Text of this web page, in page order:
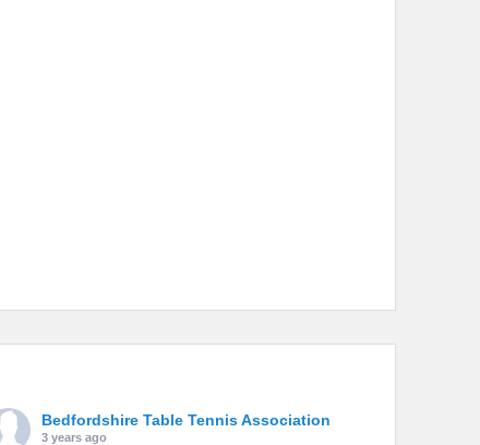
Bedfordshire Table Tennis Association
3 years ago